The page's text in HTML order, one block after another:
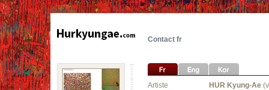
Contact fr
Artiste HUR Kyung-Ae